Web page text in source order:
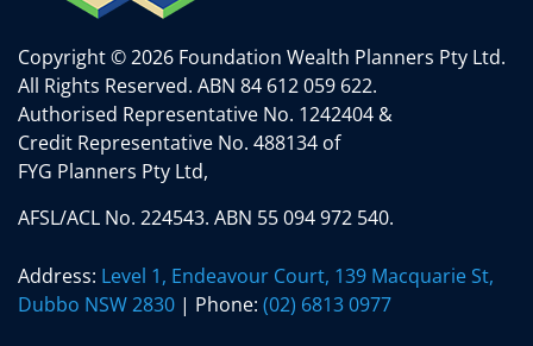
Copyright © 2026 Foundation Wealth Planners Pty Ltd.
All Rights Reserved. ABN 84 612 059 622.
Authorised Representative No. 1242404 &
Credit Representative No. 488134 of
FYG Planners Pty Ltd,
AFSL/ACL No. 224543. ABN 55 094 972 540.
Address: Level 1, Endeavour Court, 139 Macquarie St,
Dubbo NSW 2830 | Phone: (02) 6813 0977